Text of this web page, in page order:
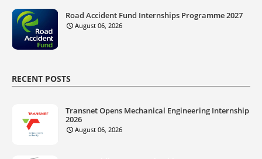
Road Accident Fund Internships Programme 2027
August 06, 2026
RECENT POSTS
Transnet Opens Mechanical Engineering Internship
2026
August 06, 2026